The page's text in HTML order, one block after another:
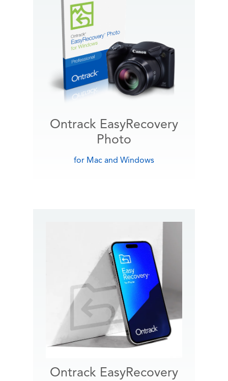
Ontrack EasyRecovery
Photo
for Mac and Windows
Ontrack EasyRecovery